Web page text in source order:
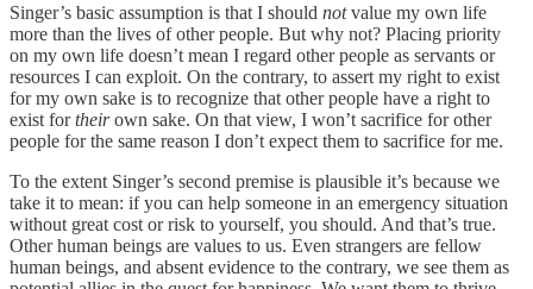
Singer’s basic assumption is that I should notvalue my own life
more than the lives of other people. But why not? Placing priority
on my own life doesn’t mean I regard other people as servants or
resources I can exploit. On the contrary, to assert my right to exist
for my own sake is to recognize that other people have a right to
exist fortheirown sake. On that view, I won’t sacrifice for other
people for the same reason I don’t expect them to sacrifice for me.
To the extent Singer’s second premise is plausible it’s because we
take it to mean: if you can help someone in an emergency situation
without great cost or risk to yourself, you should. And that’s true.
Other human beings are values to us. Even strangers are fellow
human beings, and absent evidence to the contrary, we see them as